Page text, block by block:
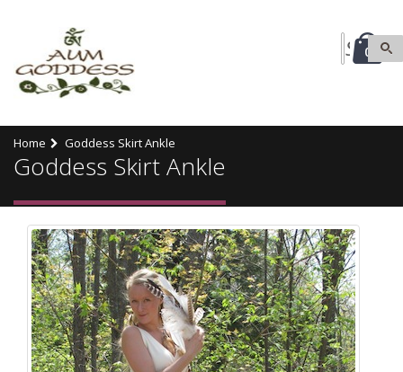
0
Home Goddess Skirt Ankle
Goddess Skirt Ankle